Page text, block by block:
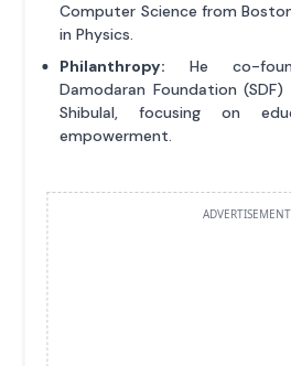
Computer Science from
in Physics.
Philanthropy: He co-
Damodaran Foundation
Shibulal, focusing on
empowerment.
ADVERTISEMENT